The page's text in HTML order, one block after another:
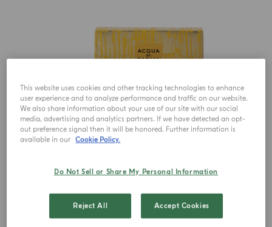
This website uses cookies and other tracking technologies to enhance
user experience and to analyze performance and traffic on our website.
We also share information about your use of our site with our social
media, advertising and analytics partners. If we have detected an opt-
out preference signal then it will be honored. Further information is
available in our Cookie Policy.
Do Not Sell or Share My Personal Information
Reject All Accept Cookies